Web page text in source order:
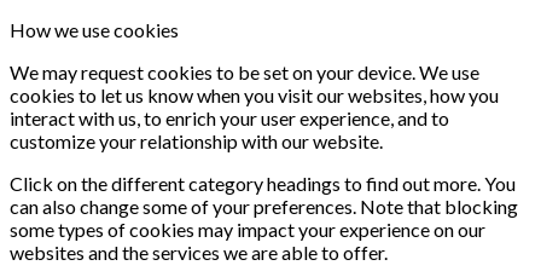
How we use cookies
We may request cookies to be set on your device. We use
cookies to let us know when you visit our websites, how you
interact with us, to enrich your user experience, and to
customize your relationship with our website.
Click on the different category headings to find out more. You
can also change some of your preferences. Note that blocking
some types of cookies may impact your experience on our
websites and the services we are able to offer.